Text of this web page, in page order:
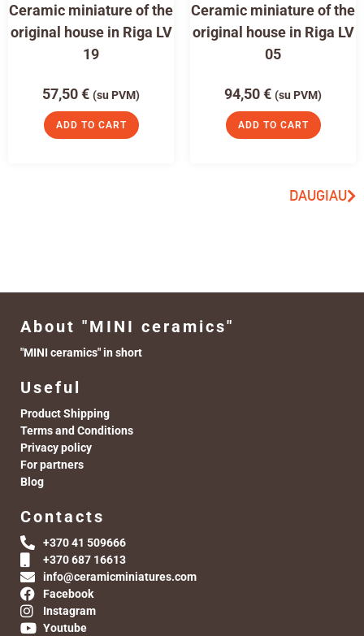
Ceramic miniature of the
original house in Riga LV
19
57,50€ (su PVM)
ADD TO CART
Ceramic miniature of the
original house in Riga LV
05
94,50€ (su PVM)
ADD TO CART
DAUGIAU
About "MINI ceramics"
"MINI ceramics" in short
Useful
Product Shipping
Terms and Conditions
Privacy policy
For partners
Blog
Contacts
+370 41 509666
+370 687 16613
info@ceramicminiatures.com
Facebook
Instagram
Youtube